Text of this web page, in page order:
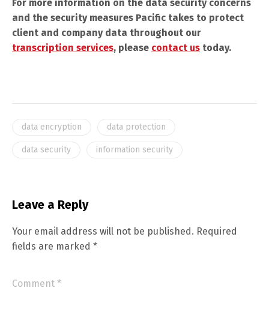
For more information on the data security concerns
and the security measures Pacific takes to protect
client and company data throughout our
transcription services, please contact us today.
data encryption data protection
data security information security
Leave a Reply
Your email address will not be published. Required
fields are marked *